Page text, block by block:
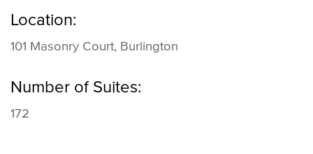
Location:
101 Masonry Court, Burlington
Number of Suites:
172